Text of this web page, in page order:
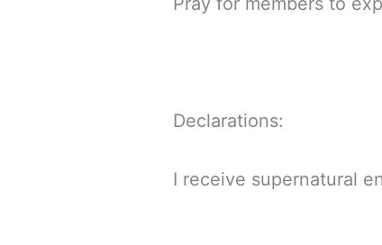
Declarations:
I receive supernatural